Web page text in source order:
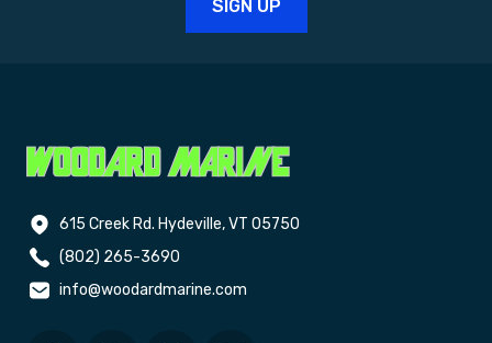
615 Creek Rd. Hydeville, VT 05750
(802) 265-3690
info@woodardmarine.com